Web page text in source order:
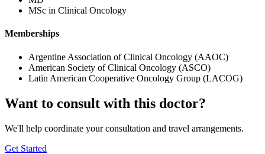
MSc in Clinical Oncology
Memberships
Argentine Association of Clinical Oncology (AAOC)
American Society of Clinical Oncology (ASCO)
Latin American Cooperative Oncology Group (LACOG)
Want to consult with this doctor?
We'll help coordinate your consultation and travel arrangements.
Get Started